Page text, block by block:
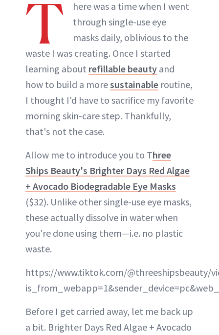
T
here was a time when I went
through single-use eye
masks daily, oblivious to the
waste I was creating. Once I started
learning about refillable beauty and
how to build a moresustainable routine,
I thought I'd have to sacrifice my favorite
morning skin-care step. Thankfully,
that's not the case.
Allow me to introduce you to Three
Ships Beauty's Brighter Days Red Algae
+ Avocado Biodegradable Eye Masks
($32). Unlike other single-use eye masks,
these actually dissolve in water when
you're done using them—i.e. no plastic
waste.
https://www.tiktok.com/@threeshipsbeauty/
Before I get carried away, let me back up
a bit. Brighter Days Red Algae + Avocado